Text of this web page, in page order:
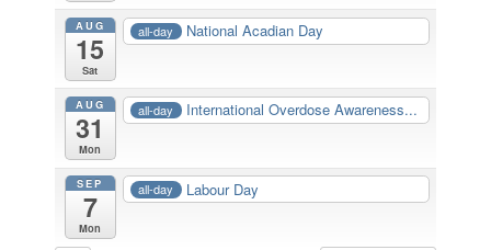
AUG
15
Sat
all-day National Acadian Day
AUG
31
Mon
all-day International Overdose Awareness...
SEP
7
Mon
all-day Labour Day